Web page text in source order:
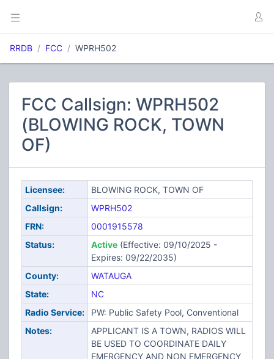
RRDB FCC WPRH502
FCC Callsign: WPRH502
(BLOWING ROCK, TOWN
OF)
Licensee:
BLOWING ROCK, TOWN OF
Callsign:
WPRH502
FRN:
0001915578
Status:
Active(Effective: 09/10/2025 -
Expires: 09/22/2035)
County:
WATAUGA
State:
NC
Radio Service:
PW: Public Safety Pool, Conventional
Notes:
APPLICANT IS A TOWN, RADIOS WILL
BE USED TO COORDINATE DAILY
EMERGENCY AND NON EMERGENCY